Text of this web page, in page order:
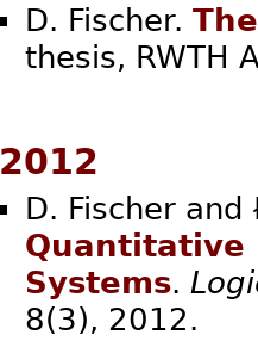
D. Fischer.
thesis,
2012
D. Fischer
Quantitative
Systems.
8(3),